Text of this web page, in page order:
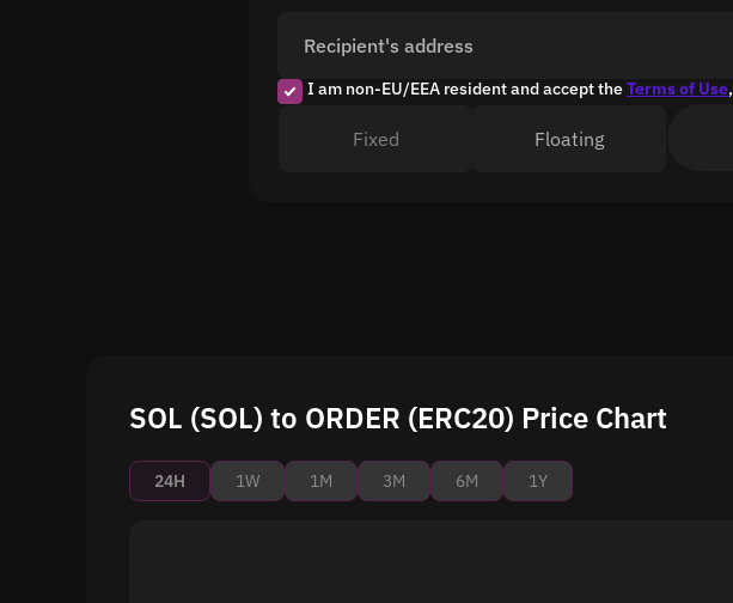
Recipient's address
I am non-EU/EEA resident and accept theTerms of Use,
Fixed Floating
SOL (SOL) to ORDER (ERC20) Price Chart
24H 1W 1M 3M 6M 1Y